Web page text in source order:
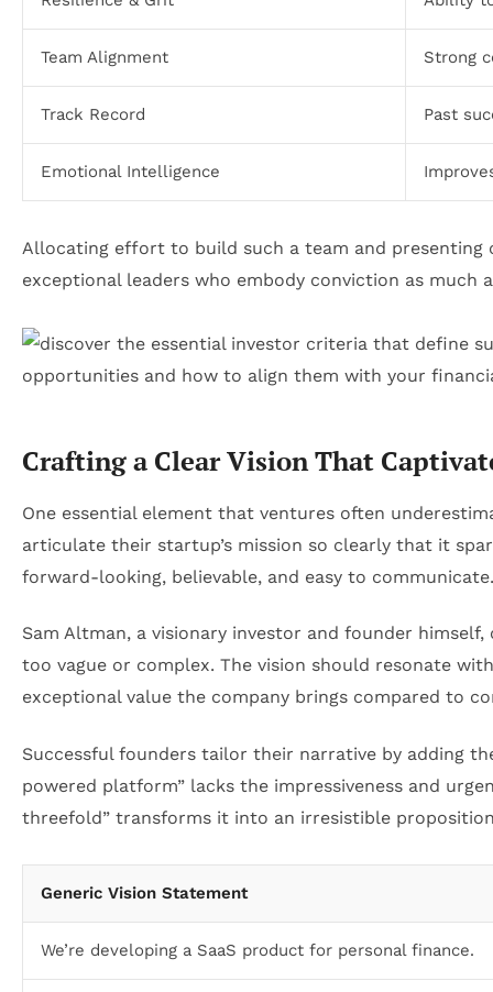
Team Alignment Strong
Track Record Past
Emotional Intelligence
Allocating effort to build such a team and
exceptional leaders who embody conviction as much
Crafting a Clear Vision That
One essential element that ventures often
articulate their startup’s mission so clearly that it
forward-looking, believable, and easy to communicate.
Sam Altman, a visionary investor and founder
too vague or complex. The vision should resonate
exceptional value the company brings compared to
Successful founders tailor their narrative by adding
powered platform” lacks the impressiveness and
threefold” transforms it into an irresistible
Generic Vision Statement
We’re developing a SaaS product for personal finance.